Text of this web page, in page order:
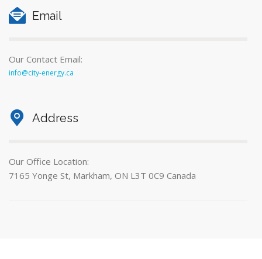
Email
Our Contact Email:
info@city-energy.ca
Address
Our Office Location:
7165 Yonge St, Markham, ON L3T 0C9 Canada